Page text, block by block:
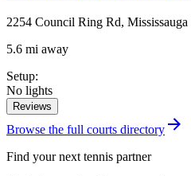
2254 Council Ring Rd, Mississauga
5.6 mi away
Setup:
No lights
Reviews
Browse the full courts directory
Find your next tennis partner